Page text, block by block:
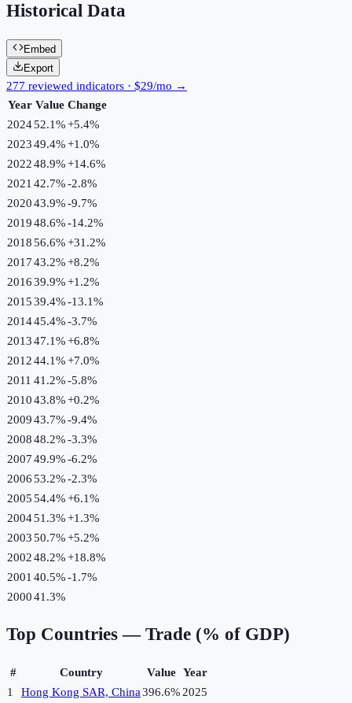
Historical Data
Embed
Export
277 reviewed indicators · $29/mo →
Year Value Change
202452.1%+5.4%
202349.4%+1.0%
202248.9%+14.6%
2021 42.7%-2.8%
202043.9%-9.7%
201948.6%-14.2%
201856.6%+31.2%
201743.2%+8.2%
201639.9%+1.2%
201539.4%-13.1%
201445.4%-3.7%
201347.1%+6.8%
201244.1%+7.0%
2011 41.2%-5.8%
201043.8%+0.2%
200943.7%-9.4%
200848.2%-3.3%
200749.9%-6.2%
200653.2%-2.3%
200554.4%+6.1%
200451.3%+1.3%
200350.7%+5.2%
200248.2%+18.8%
2001 40.5%-1.7%
200041.3%
Top Countries — Trade (% of GDP)
# Country Value Year
1
Hong Kong SAR, China396.6% 2025